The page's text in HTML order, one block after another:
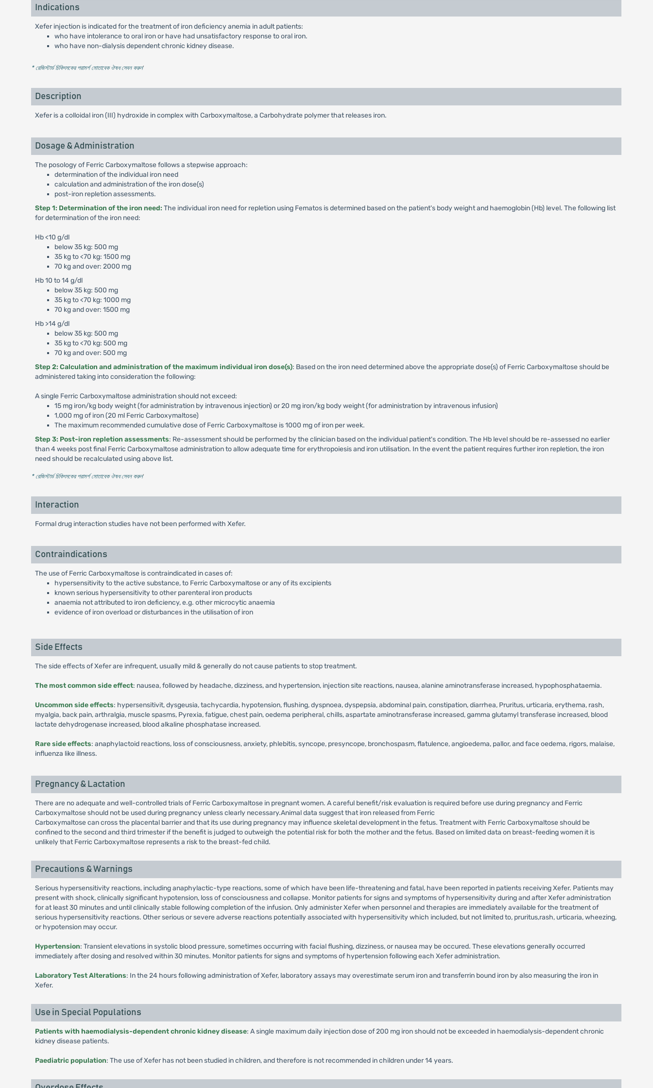
Indications
Xefer injection is indicated for the treatment of iron deficiency anemia in adult patients:
who have intolerance to oral iron or have had unsatisfactory response to oral iron.
who have non-dialysis dependent chronic kidney disease.
* রেজিস্টার্ড চিকিৎসকের পরামর্শ মোতাবেক ঔষধ সেবন করুন'
Description
Xefer is a colloidal iron (III) hydroxide in complex with Carboxymaltose, a Carbohydrate polymer that releases iron.
Dosage & Administration
The posology of Ferric Carboxymaltose follows a stepwise approach:
determination of the individual iron need
calculation and administration of the iron dose(s)
post-iron repletion assessments.
Step 1: Determination of the iron need: The individual iron need for repletion using Fematos is determined based on the patient's body weight and haemoglobin (Hb) level. The following list
for determination of the iron need:
Hb <10 g/dl
below 35 kg: 500 mg
35 kg to <70 kg: 1500 mg
70 kg and over: 2000 mg
Hb 10 to 14 g/dl
below 35 kg: 500 mg
35 kg to <70 kg: 1000 mg
70 kg and over: 1500 mg
Hb >14 g/dl
below 35 kg: 500 mg
35 kg to <70 kg: 500 mg
70 kg and over: 500 mg
Step 2: Calculation and administration of the maximum individual iron dose(s): Based on the iron need determined above the appropriate dose(s) of Ferric Carboxymaltose should be
administered taking into consideration the following:
A single Ferric Carboxymaltose administration should not exceed:
15 mg iron/kg body weight (for administration by intravenous injection) or 20 mg iron/kg body weight (for administration by intravenous infusion)
1,000 mg of iron (20 ml Ferric Carboxymaltose)
The maximum recommended cumulative dose of Ferric Carboxymaltose is 1000 mg of iron per week.
Step 3: Post-iron repletion assessments: Re-assessment should be performed by the clinician based on the individual patient's condition. The Hb level should be re-assessed no earlier
than 4 weeks post final Ferric Carboxymaltose administration to allow adequate time for erythropoiesis and iron utilisation. In the event the patient requires further iron repletion, the iron
need should be recalculated using above list.
* রেজিস্টার্ড চিকিৎসকের পরামর্শ মোতাবেক ঔষধ সেবন করুন'
Interaction
Formal drug interaction studies have not been performed with Xefer.
Contraindications
The use of Ferric Carboxymaltose is contraindicated in cases of:
hypersensitivity to the active substance, to Ferric Carboxymaltose or any of its excipients
known serious hypersensitivity to other parenteral iron products
anaemia not attributed to iron deficiency, e.g. other microcytic anaemia
evidence of iron overload or disturbances in the utilisation of iron
Side Effects
The side effects of Xefer are infrequent, usually mild & generally do not cause patients to stop treatment.
The most common side effect: nausea, followed by headache, dizziness, and hypertension, injection site reactions, nausea, alanine aminotransferase increased, hypophosphataemia.
Uncommon side effects: hypersensitivit, dysgeusia, tachycardia, hypotension, flushing, dyspnoea, dyspepsia, abdominal pain, constipation, diarrhea, Pruritus, urticaria, erythema, rash,
myalgia, back pain, arthralgia, muscle spasms, Pyrexia, fatigue, chest pain, oedema peripheral, chills, aspartate aminotransferase increased, gamma glutamyl transferase increased, blood
lactate dehydrogenase increased, blood alkaline phosphatase increased.
Rare side effects: anaphylactoid reactions, loss of consciousness, anxiety, phlebitis, syncope, presyncope, bronchospasm, flatulence, angioedema, pallor, and face oedema, rigors, malaise,
influenza like illness.
Pregnancy & Lactation
There are no adequate and well-controlled trials of Ferric Carboxymaltose in pregnant women. A careful benefit/risk evaluation is required before use during pregnancy and Ferric
Carboxymaltose should not be used during pregnancy unless clearly necessary.Animal data suggest that iron released from Ferric
Carboxymaltose can cross the placental barrier and that its use during pregnancy may influence skeletal development in the fetus. Treatment with Ferric Carboxymaltose should be
confined to the second and third trimester if the benefit is judged to outweigh the potential risk for both the mother and the fetus. Based on limited data on breast-feeding women it is
unlikely that Ferric Carboxymaltose represents a risk to the breast-fed child.
Precautions & Warnings
Serious hypersensitivity reactions, including anaphylactic-type reactions, some of which have been life-threatening and fatal, have been reported in patients receiving Xefer. Patients may
present with shock, clinically significant hypotension, loss of consciousness and collapse. Monitor patients for signs and symptoms of hypersensitivity during and after Xefer administration
for at least 30 minutes and until clinically stable following completion of the infusion. Only administer Xefer when personnel and therapies are immediately available for the treatment of
serious hypersensitivity reactions. Other serious or severe adverse reactions potentially associated with hypersensitivity which included, but not limited to, pruritus,rash, urticaria, wheezing,
or hypotension may occur.
Hypertension: Transient elevations in systolic blood pressure, sometimes occurring with facial flushing, dizziness, or nausea may be occured. These elevations generally occurred
immediately after dosing and resolved within 30 minutes. Monitor patients for signs and symptoms of hypertension following each Xefer administration.
Laboratory Test Alterations: In the 24 hours following administration of Xefer, laboratory assays may overestimate serum iron and transferrin bound iron by also measuring the iron in
Xefer.
Use in Special Populations
Patients with haemodialysis-dependent chronic kidney disease: A single maximum daily injection dose of 200 mg iron should not be exceeded in haemodialysis-dependent chronic
kidney disease patients.
Paediatric population: The use of Xefer has not been studied in children, and therefore is not recommended in children under 14 years.